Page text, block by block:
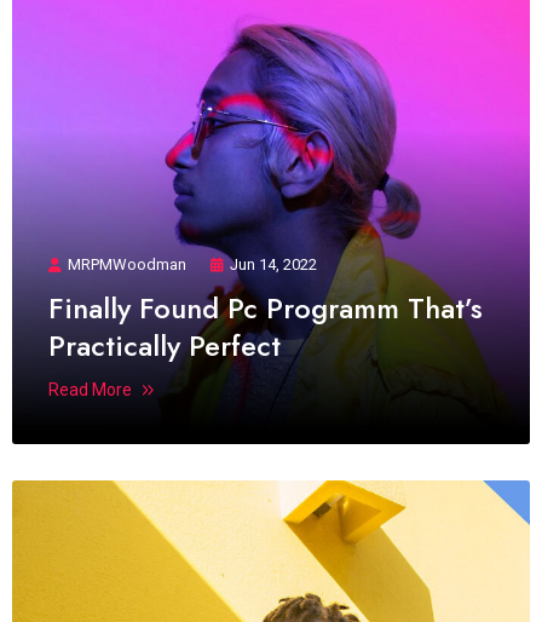
MRPMWoodman Jun 14, 2022
Finally Found Pc Programm That’s
Practically Perfect
Read More